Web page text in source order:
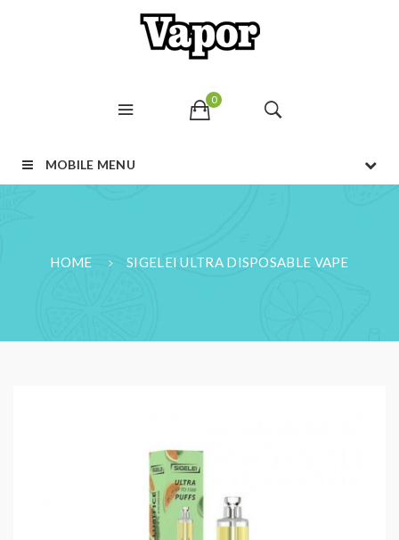
0
MOBILE MENU
HOME SIGELEI ULTRA DISPOSABLE VAPE